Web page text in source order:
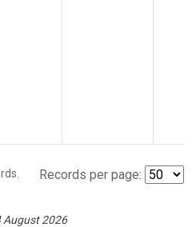
Records per page:
August 2026